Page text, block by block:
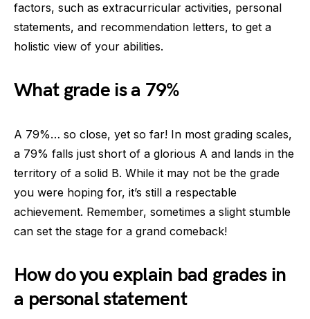
factors, such as extracurricular activities, personal
statements, and recommendation letters, to get a
holistic view of your abilities.
What grade is a 79%
A 79%… so close, yet so far! In most grading scales,
a 79% falls just short of a glorious A and lands in the
territory of a solid B. While it may not be the grade
you were hoping for, it’s still a respectable
achievement. Remember, sometimes a slight stumble
can set the stage for a grand comeback!
How do you explain bad grades in
a personal statement